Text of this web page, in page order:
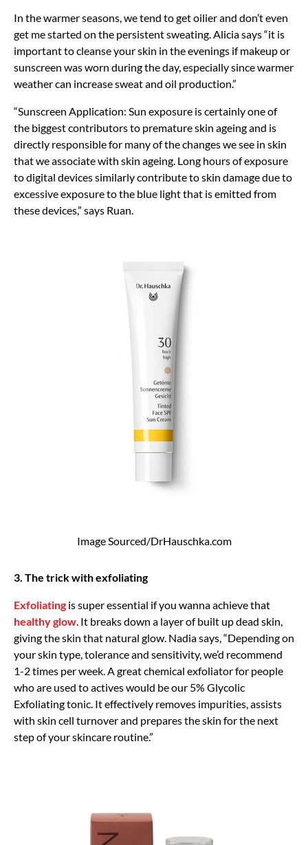
In the warmer seasons, we tend to get oilier and don’t even
get me started on the persistent sweating. Alicia says “it is
important to cleanse your skin in the evenings if makeup or
sunscreen was worn during the day, especially since warmer
weather can increase sweat and oil production.”
“Sunscreen Application: Sun exposure is certainly one of
the biggest contributors to premature skin ageing and is
directly responsible for many of the changes we see in skin
that we associate with skin ageing. Long hours of exposure
to digital devices similarly contribute to skin damage due to
excessive exposure to the blue light that is emitted from
these devices,” says Ruan.
Image Sourced/DrHauschka.com
3. The trick with exfoliating
Exfoliating is super essential if you wanna achieve that
healthy glow . It breaks down a layer of built up dead skin,
giving the skin that natural glow. Nadia says, “Depending on
your skin type, tolerance and sensitivity, we’d recommend
1-2 times per week. A great chemical exfoliator for people
who are used to actives would be our 5% Glycolic
Exfoliating tonic. It effectively removes impurities, assists
with skin cell turnover and prepares the skin for the next
step of your skincare routine.”